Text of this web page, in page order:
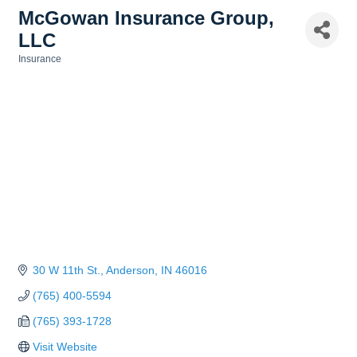
McGowan Insurance Group,
LLC
Insurance
30 W 11th St. Anderson IN 46016
(765) 400-5594
(765) 393-1728
Visit Website